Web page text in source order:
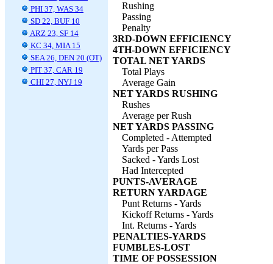
PHI 37, WAS 34
SD 22, BUF 10
ARZ 23, SF 14
KC 34, MIA 15
SEA 26, DEN 20 (OT)
PIT 37, CAR 19
CHI 27, NYJ 19
Rushing
Passing
Penalty
3RD-DOWN EFFICIENCY
4TH-DOWN EFFICIENCY
TOTAL NET YARDS
Total Plays
Average Gain
NET YARDS RUSHING
Rushes
Average per Rush
NET YARDS PASSING
Completed - Attempted
Yards per Pass
Sacked - Yards Lost
Had Intercepted
PUNTS-AVERAGE
RETURN YARDAGE
Punt Returns - Yards
Kickoff Returns - Yards
Int. Returns - Yards
PENALTIES-YARDS
FUMBLES-LOST
TIME OF POSSESSION